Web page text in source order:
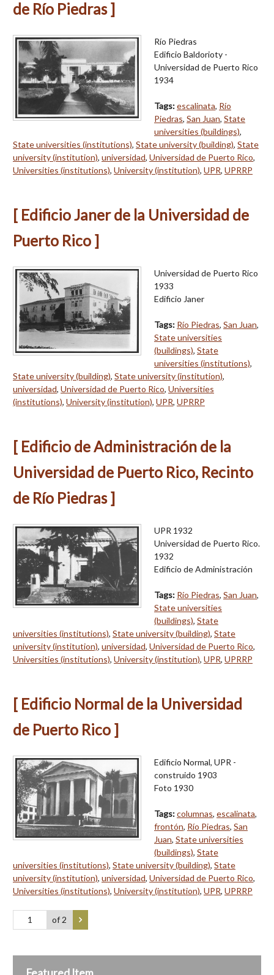
de Río Piedras ]
Río Piedras
Edificio Baldorioty -
Universidad de Puerto Rico
1934
Tags:escalinata, Río
Piedras, San Juan, State
universities (buildings),
State universities (institutions), State university (building), State
university (institution), universidad, Universidad de Puerto Rico,
Universities (institutions), University (institution), UPR, UPRRP
[ Edificio Janer de la Universidad de
Puerto Rico ]
Universidad de Puerto Rico
1933
Edificio Janer
Tags: Río Piedras, San Juan,
State universities
(buildings), State
universities (institutions),
State university (building), State university (institution),
universidad, Universidad de Puerto Rico, Universities
(institutions), University (institution), UPR, UPRRP
[ Edificio de Administración de la
Universidad de Puerto Rico, Recinto
de Río Piedras ]
UPR 1932
Universidad de Puerto Rico.
1932
Edificio de Administración
Tags: Río Piedras, San Juan,
State universities
(buildings), State
universities (institutions), State university (building), State
university (institution), universidad, Universidad de Puerto Rico,
Universities (institutions), University (institution), UPR, UPRRP
[ Edificio Normal de la Universidad
de Puerto Rico ]
Edificio Normal, UPR -
construido 1903
Foto 1930
Tags:columnas, escalinata,
frontón, Río Piedras, San
Juan, State universities
(buildings), State
universities (institutions), State university (building), State
university (institution), universidad, Universidad de Puerto Rico,
Universities (institutions), University (institution), UPR, UPRRP
of 2